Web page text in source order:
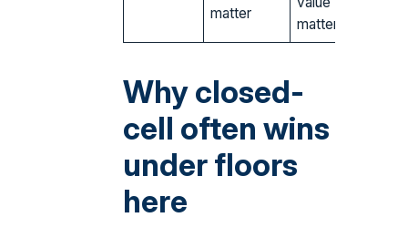
matter
matter most
Why closed-
cell often wins
under floors
here